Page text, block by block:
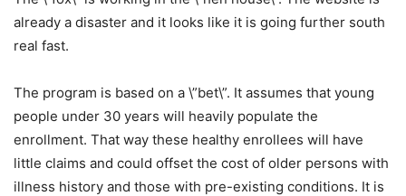
already a disaster and it looks like it is going further south
real fast.
The program is based on a \”bet\”. It assumes that young
people under 30 years will heavily populate the
enrollment. That way these healthy enrollees will have
little claims and could offset the cost of older persons with
illness history and those with pre-existing conditions. It is